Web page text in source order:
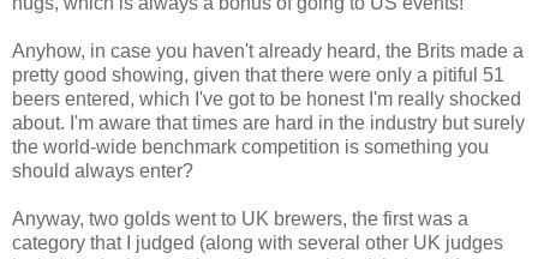
Anyhow, in case you haven't already heard, the Brits made a
pretty good showing, given that there were only a pitiful 51
beers entered, which I've got to be honest I'm really shocked
about. I'm aware that times are hard in the industry but surely
the world-wide benchmark competition is something you
should always enter?
Anyway, two golds went to UK brewers, the first was a
category that I judged (along with several other UK judges